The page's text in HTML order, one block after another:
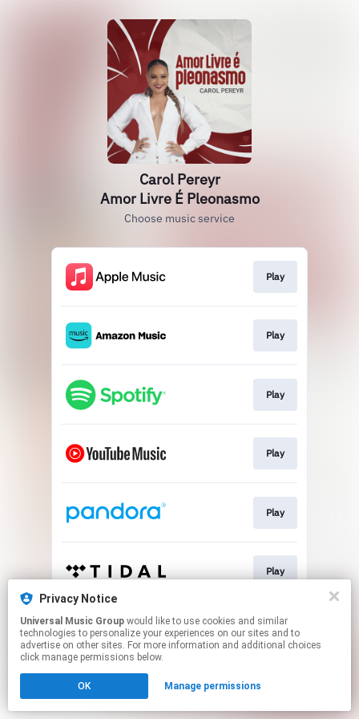
Carol Pereyr
Amor Livre É Pleonasmo
Choose music service
Play
Play
Play
Play
Play
Play
This page may contain affiliate links.
By using this service, you agree to the use of cookies.
Click hereto manage your permissions.
Privacy Notice
Universal Music Group
technologies to personalize your experiences on our sites and to
advertise on other sites. For more information and additional choices
click manage permissions below.
OK Manage permissions